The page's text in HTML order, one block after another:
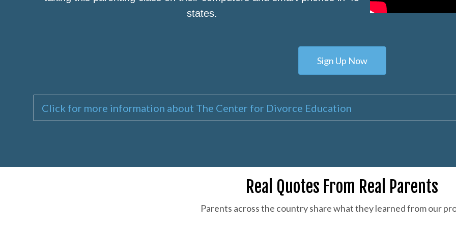
states.
Sign Up Now
Click for more information about The Center for Divorce Education
Real Quotes From Real Parents
Parents across the country share what they learned from our